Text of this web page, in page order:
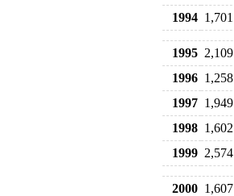
1994 1,701
1995 2,109
1996 1,258
1997 1,949
1998 1,602
1999 2,574
2000 1,607